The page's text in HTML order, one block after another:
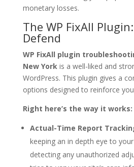
monetary losses.
The WP FixAll
Defend
WP FixAll plugin
New Yorkis a well-liked and
WordPress. This plugin gives a
options designed to reinforce
Right here’s the way it works:
Actual-Time Report
keeping an in depth eye to
detecting any unauthorized